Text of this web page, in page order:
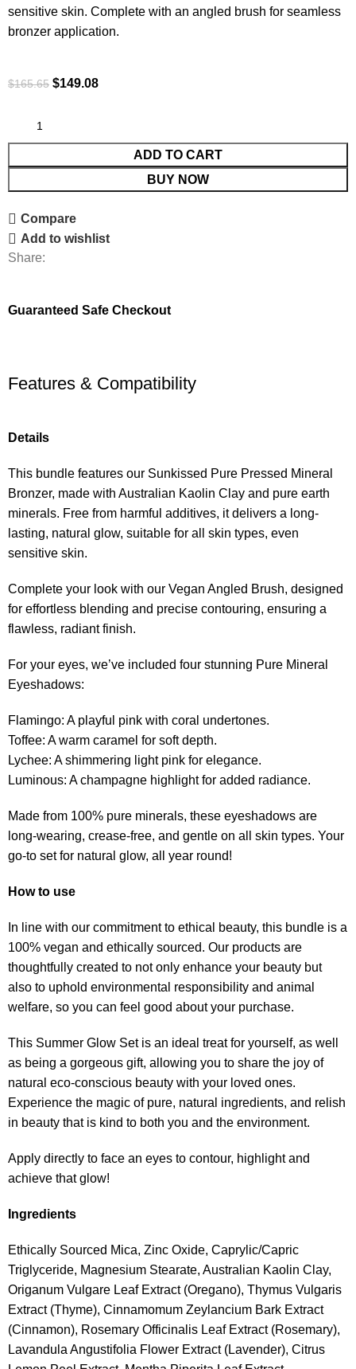
sensitive skin. Complete with an angled brush for seamless
bronzer application.
$165.65 $149.08
ADD TO CART
BUY NOW
Compare
Add to wishlist
Share:
Guaranteed Safe Checkout
Features & Compatibility
Details
This bundle features our Sunkissed Pure Pressed Mineral
Bronzer, made with Australian Kaolin Clay and pure earth
minerals. Free from harmful additives, it delivers a long-
lasting, natural glow, suitable for all skin types, even
sensitive skin.
Complete your look with our Vegan Angled Brush, designed
for effortless blending and precise contouring, ensuring a
flawless, radiant finish.
For your eyes, we’ve included four stunning Pure Mineral
Eyeshadows:
Flamingo: A playful pink with coral undertones.
Toffee: A warm caramel for soft depth.
Lychee: A shimmering light pink for elegance.
Luminous: A champagne highlight for added radiance.
Made from 100% pure minerals, these eyeshadows are
long-wearing, crease-free, and gentle on all skin types. Your
go-to set for natural glow, all year round!
How to use
In line with our commitment to ethical beauty, this bundle is a
100% vegan and ethically sourced. Our products are
thoughtfully created to not only enhance your beauty but
also to uphold environmental responsibility and animal
welfare, so you can feel good about your purchase.
This Summer Glow Set is an ideal treat for yourself, as well
as being a gorgeous gift, allowing you to share the joy of
natural eco-conscious beauty with your loved ones.
Experience the magic of pure, natural ingredients, and relish
in beauty that is kind to both you and the environment.
Apply directly to face an eyes to contour, highlight and
achieve that glow!
Ingredients
Ethically Sourced Mica, Zinc Oxide, Caprylic/Capric
Triglyceride, Magnesium Stearate, Australian Kaolin Clay,
Origanum Vulgare Leaf Extract (Oregano), Thymus Vulgaris
Extract (Thyme), Cinnamomum Zeylancium Bark Extract
(Cinnamon), Rosemary Officinalis Leaf Extract (Rosemary),
Lavandula Angustifolia Flower Extract (Lavender), Citrus